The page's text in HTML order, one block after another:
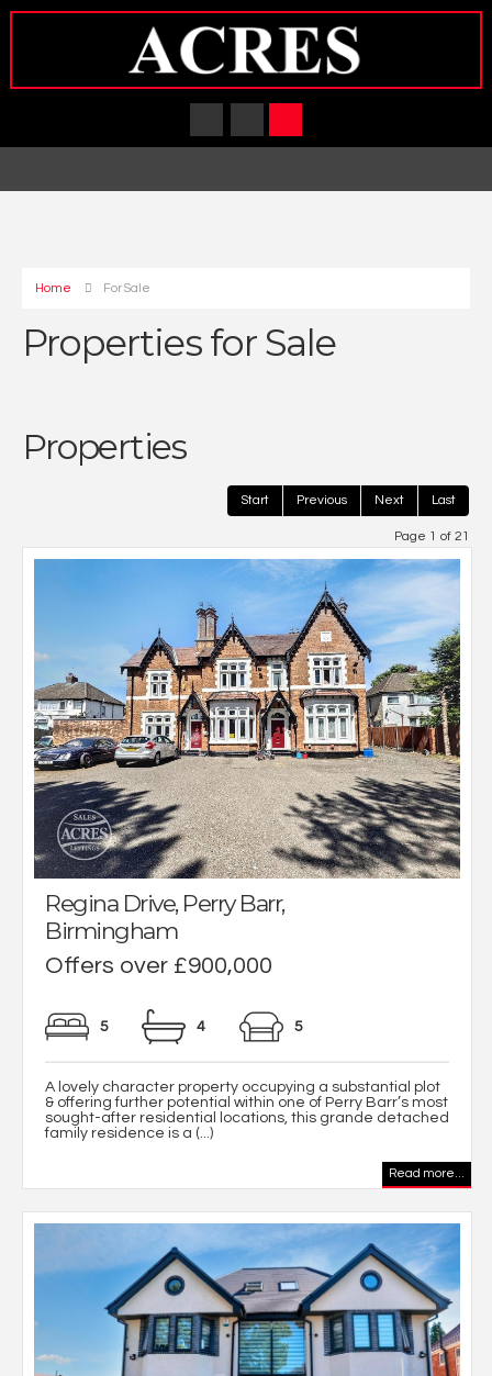
Home For Sale
Properties for Sale
Properties
Start Previous Next Last
Page 1 of 21
Regina Drive, Perry Barr,
Birmingham
Offers over £900,000
5 4 5
A lovely character property occupying a substantial plot
& offering further potential within one of Perry Barr’s most
sought-after residential locations, this grande detached
family residence is a (...)
Read more...